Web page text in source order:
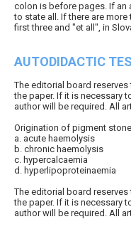
colon is before pages. If an
to state all. If there are
first three and "et all", in
AUTODIDACTIC
The editorial board
the paper. If it is necessary
author will be required. All
Origination of pigment
a. acute haemolysis
b. chronic haemolysis
c. hypercalcaemia
d. hyperlipoproteinaemia
The editorial board
the paper. If it is necessary
author will be required. All